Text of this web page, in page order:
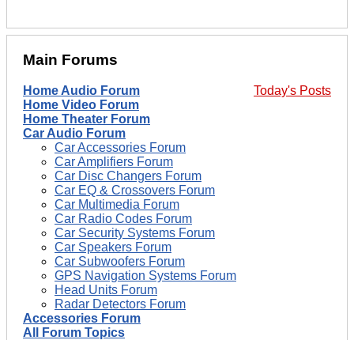
Main Forums
Today's Posts
Home Audio Forum
Home Video Forum
Home Theater Forum
Car Audio Forum
Car Accessories Forum
Car Amplifiers Forum
Car Disc Changers Forum
Car EQ & Crossovers Forum
Car Multimedia Forum
Car Radio Codes Forum
Car Security Systems Forum
Car Speakers Forum
Car Subwoofers Forum
GPS Navigation Systems Forum
Head Units Forum
Radar Detectors Forum
Accessories Forum
All Forum Topics